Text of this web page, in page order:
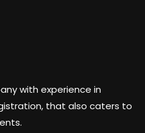
with experience in
that also caters to